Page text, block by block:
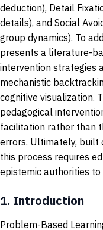
deduction), Detail
details), and Social
group dynamics). To
presents a literature-
intervention strategies
mechanistic
cognitive visualization.
pedagogical
facilitation rather than
errors. Ultimately, built
this process requires
epistemic authorities to
1. Introduction
Problem-Based